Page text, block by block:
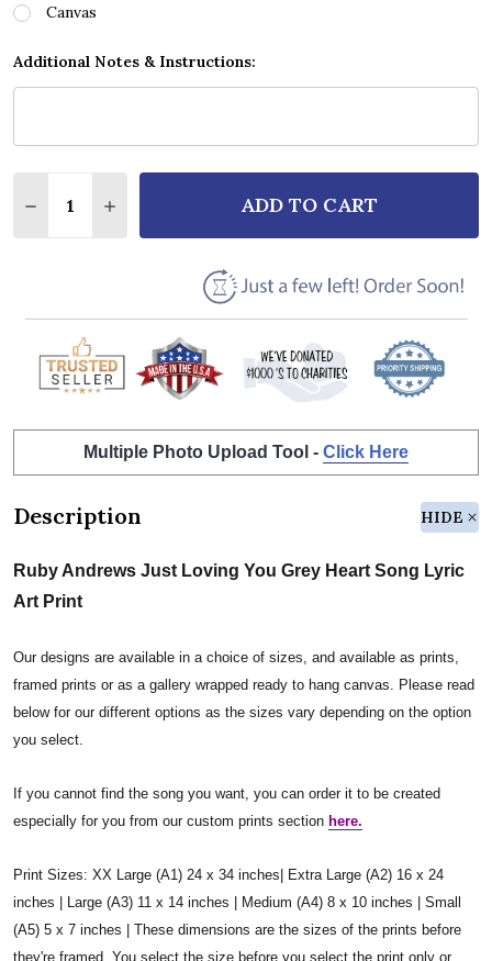
Canvas
Additional Notes & Instructions:
DECREASE QUANTITY OF RUBY ANDREWS JUST
INCREASE QUANTITY OF RUBY ANDREWS
ADD TO CART
Multiple Photo Upload Tool - Click Here
Description HIDE
Ruby Andrews Just Loving You Grey Heart Song Lyric
Art Print
Our designs are available in a choice of sizes, and available as prints,
framed prints or as a gallery wrapped ready to hang canvas. Please read
below for our different options as the sizes vary depending on the option
you select.
If you cannot find the song you want, you can order it to be created
especially for you from our custom prints section here.
Print Sizes: XX Large (A1) 24 x 34 inches| Extra Large (A2) 16 x 24
inches | Large (A3) 11 x 14 inches | Medium (A4) 8 x 10 inches | Small
(A5) 5 x 7 inches | These dimensions are the sizes of the prints before
they're framed. You select the size before you select the print only or